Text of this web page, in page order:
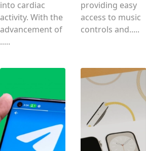
into cardiac
activity. With the
advancement of
.....
providing easy
access to music
controls and.....